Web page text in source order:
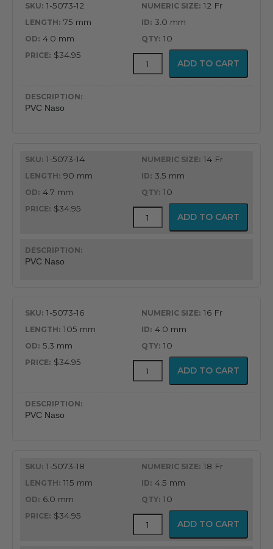
1-5073-12
PVC Naso
12 Fr
75 mm
3.0 mm
4.0 mm
10
$34.95
Latex
ADD TO CART
1-5073-14
PVC Naso
14 Fr
90 mm
3.5 mm
4.7 mm
10
$34.95
Latex
ADD TO CART
1-5073-16
PVC Naso
16 Fr
105 mm
4.0 mm
5.3 mm
10
$34.95
Latex
ADD TO CART
1-5073-18
18 Fr
115 mm
4.5 mm
6.0 mm
10
$34.95
Latex
ADD TO CART